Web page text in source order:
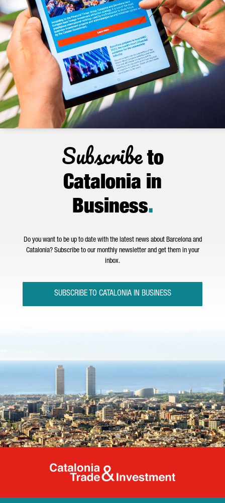
Subscribeto
Catalonia in
Business.
Do you want to be up to date with the latest news about Barcelona and
Catalonia? Subscribe to our monthly newsletter and get them in your
inbox.
SUBSCRIBE TO CATALONIA IN BUSINESS
Catalonia